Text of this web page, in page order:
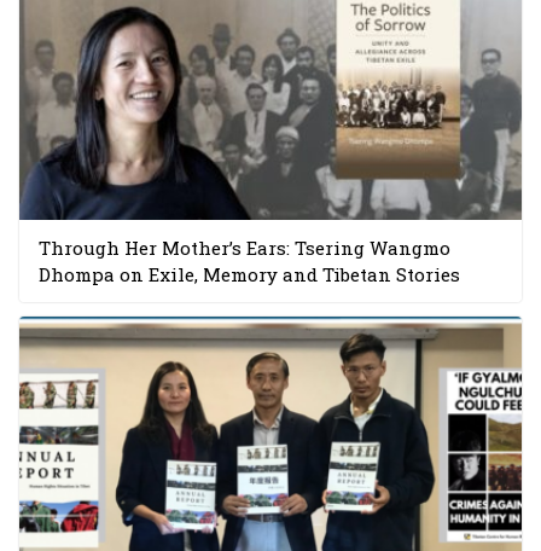
Through Her Mother’s Ears: Tsering Wangmo
Dhompa on Exile, Memory and Tibetan Stories